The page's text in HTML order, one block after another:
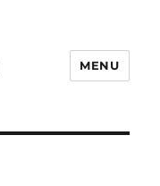
MENU